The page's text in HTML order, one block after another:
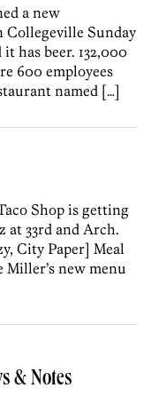
a new
Collegeville Sunday
it has beer. 132,000
600 employees
named […]
Shop is getting
at 33rd and Arch.
City Paper] Meal
Miller’s new menu
& Notes